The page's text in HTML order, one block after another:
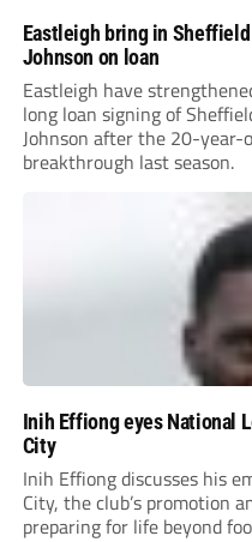
Eastleigh bring in
Johnson on loan
Eastleigh have
long loan signing of
Johnson after the 20-year-
breakthrough last season.
Inih Effiong eyes National
City
Inih Effiong discusses his
City, the club’s promotion
preparing for life beyond